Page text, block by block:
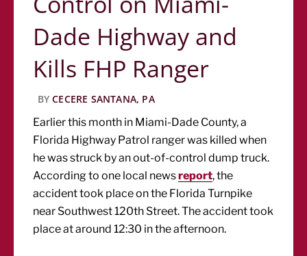
Dade Highway and
Kills FHP Ranger
BY CECERE SANTANA, PA
Earlier this month in Miami-Dade County, a
Florida Highway Patrol ranger was killed when
he was struck by an out-of-control dump truck.
According to one local newsreport, the
accident took place on the Florida Turnpike
near Southwest 120th Street. The accident took
place at around 12:30 in the afternoon.